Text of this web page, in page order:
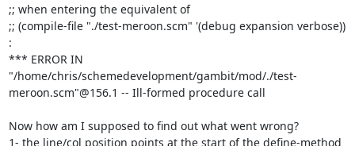
;; when entering the equivalent of
;; (compile-file "./test-meroon.scm" '(debug expansion verbose))
:
*** ERROR IN
"/home/chris/schemedevelopment/gambit/mod/./test-
meroon.scm"@156.1 -- Ill-formed procedure call
Now how am I supposed to find out what went wrong?
1- the line/col position points at the start of the define-method